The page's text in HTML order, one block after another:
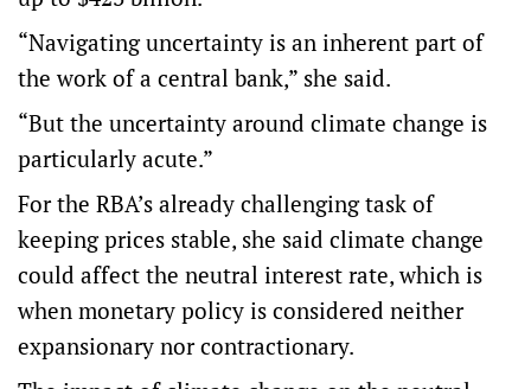
“Navigating uncertainty is an inherent part of
the work of a central bank,” she said.
“But the uncertainty around climate change is
particularly acute.”
For the RBA’s already challenging task of
keeping prices stable, she said climate change
could affect the neutral interest rate, which is
when monetary policy is considered neither
expansionary nor contractionary.